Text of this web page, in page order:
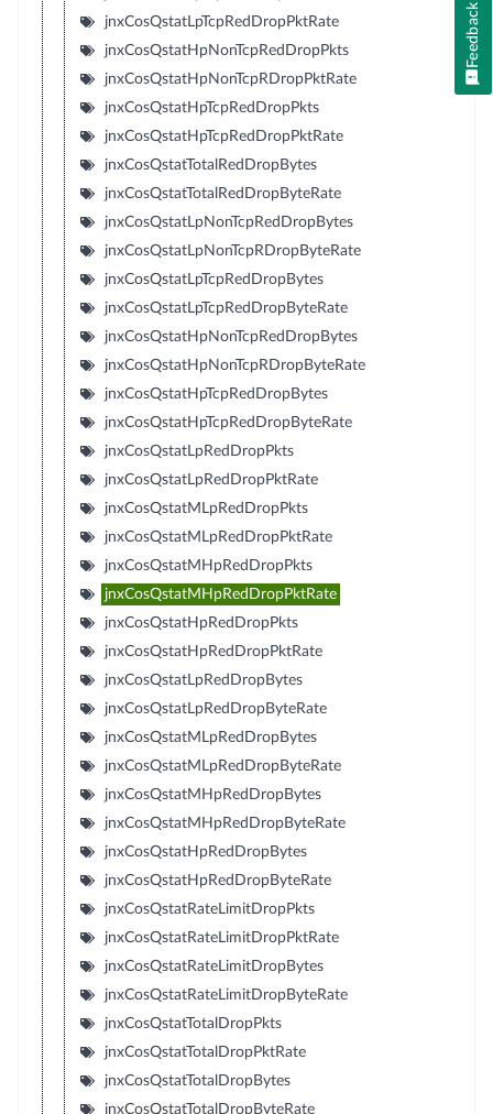
jnxCosQstatLpTcpRedDropPktRate
jnxCosQstatHpNonTcpRedDropPkts
jnxCosQstatHpNonTcpRDropPktRate
jnxCosQstatHpTcpRedDropPkts
jnxCosQstatHpTcpRedDropPktRate
jnxCosQstatTotalRedDropBytes
jnxCosQstatTotalRedDropByteRate
jnxCosQstatLpNonTcpRedDropBytes
jnxCosQstatLpNonTcpRDropByteRate
jnxCosQstatLpTcpRedDropBytes
jnxCosQstatLpTcpRedDropByteRate
jnxCosQstatHpNonTcpRedDropBytes
jnxCosQstatHpNonTcpRDropByteRate
jnxCosQstatHpTcpRedDropBytes
jnxCosQstatHpTcpRedDropByteRate
jnxCosQstatLpRedDropPkts
jnxCosQstatLpRedDropPktRate
jnxCosQstatMLpRedDropPkts
jnxCosQstatMLpRedDropPktRate
jnxCosQstatMHpRedDropPkts
jnxCosQstatMHpRedDropPktRate
jnxCosQstatHpRedDropPkts
jnxCosQstatHpRedDropPktRate
jnxCosQstatLpRedDropBytes
jnxCosQstatLpRedDropByteRate
jnxCosQstatMLpRedDropBytes
jnxCosQstatMLpRedDropByteRate
jnxCosQstatMHpRedDropBytes
jnxCosQstatMHpRedDropByteRate
jnxCosQstatHpRedDropBytes
jnxCosQstatHpRedDropByteRate
jnxCosQstatRateLimitDropPkts
jnxCosQstatRateLimitDropPktRate
jnxCosQstatRateLimitDropBytes
jnxCosQstatRateLimitDropByteRate
jnxCosQstatTotalDropPkts
jnxCosQstatTotalDropPktRate
jnxCosQstatTotalDropBytes
jnxCosQstatTotalDropByteRate
Feedback